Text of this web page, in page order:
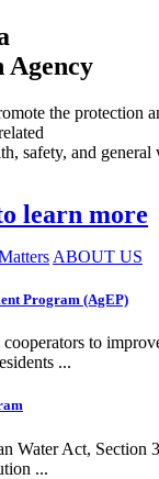
Agency
the protection
safety, and general
learn more
ABOUT US
Program (AgEP)
to
...
Water Act, Section
...